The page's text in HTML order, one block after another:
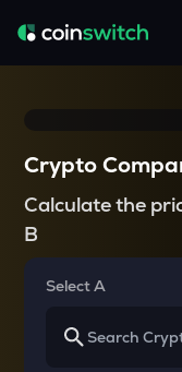
Crypto
Calculate the
B
Select A